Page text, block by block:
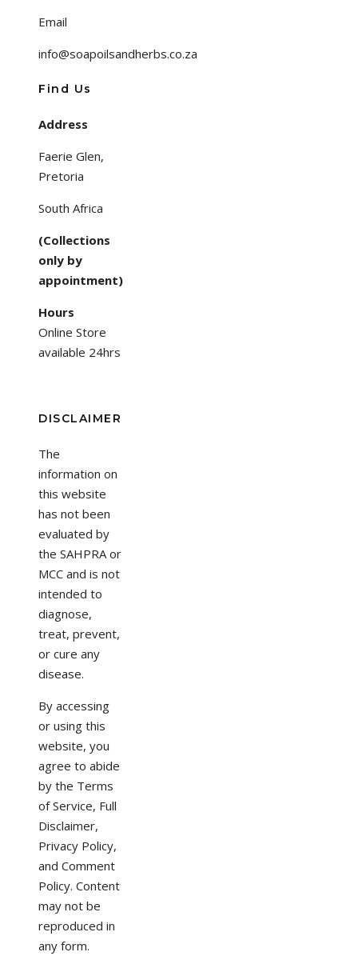
Email
info@soapoilsandherbs.co.za
Find Us
Address
Faerie Glen,
Pretoria
South Africa
(Collections
only by
appointment)
Hours
Online Store
available 24hrs
DISCLAIMER
The
information on
this website
has not been
evaluated by
the SAHPRA or
MCC and is not
intended to
diagnose,
treat, prevent,
or cure any
disease.
By accessing
or using this
website, you
agree to abide
by the Terms
of Service, Full
Disclaimer,
Privacy Policy,
and Comment
Policy. Content
may not be
reproduced in
any form.